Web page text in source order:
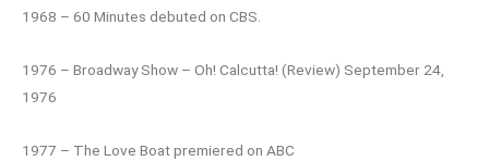
1968 – 60 Minutes debuted on CBS.
1976 – Broadway Show – Oh! Calcutta! (Review) September 24,
1976
1977 – The Love Boat premiered on ABC